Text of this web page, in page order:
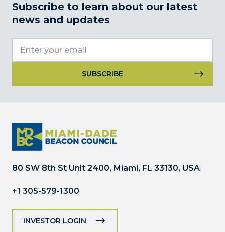
Subscribe to learn about our latest
news and updates
Please
leave
this
field
80 SW 8th St Unit 2400, Miami, FL 33130, USA
+1 305-579-1300
INVESTOR LOGIN